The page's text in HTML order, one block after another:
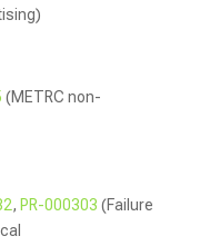
(METRC non-
, PR-000303 (Failure